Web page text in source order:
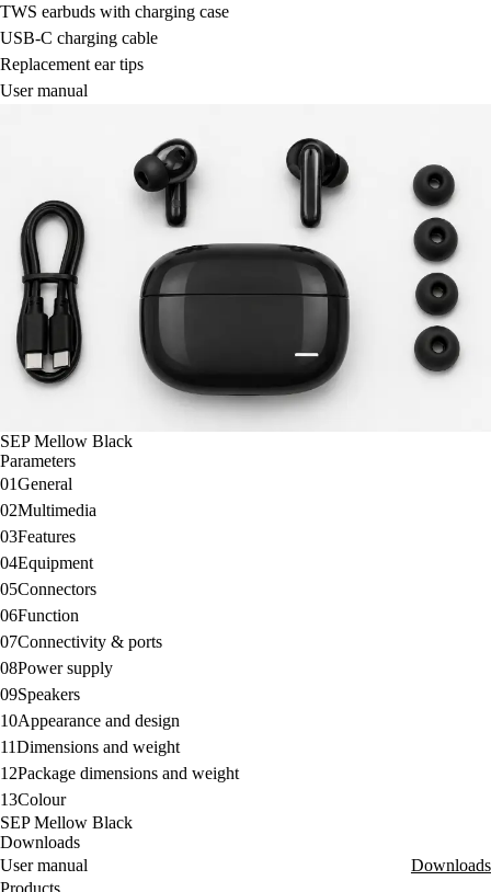
TWS earbuds with charging case
USB-C charging cable
Replacement ear tips
User manual
SEP Mellow Black
Parameters
01General
02Multimedia
03Features
04Equipment
05Connectors
06Function
07Connectivity & ports
08Power supply
09Speakers
10Appearance and design
11Dimensions and weight
12Package dimensions and weight
13Colour
SEP Mellow Black
Downloads
User manual
Downloads
Products